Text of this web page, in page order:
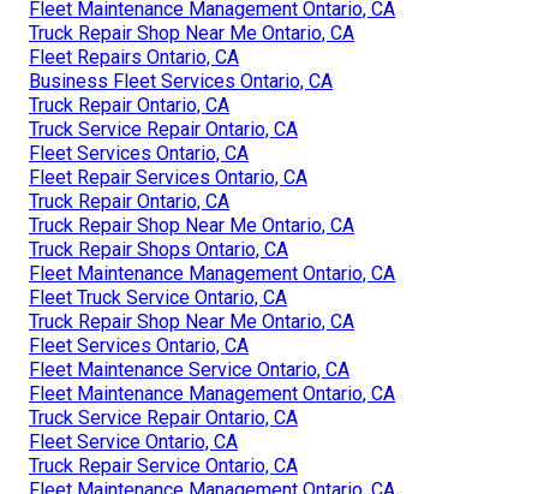
Fleet Maintenance Management Ontario, CA
Truck Repair Shop Near Me Ontario, CA
Fleet Repairs Ontario, CA
Business Fleet Services Ontario, CA
Truck Repair Ontario, CA
Truck Service Repair Ontario, CA
Fleet Services Ontario, CA
Fleet Repair Services Ontario, CA
Truck Repair Ontario, CA
Truck Repair Shop Near Me Ontario, CA
Truck Repair Shops Ontario, CA
Fleet Maintenance Management Ontario, CA
Fleet Truck Service Ontario, CA
Truck Repair Shop Near Me Ontario, CA
Fleet Services Ontario, CA
Fleet Maintenance Service Ontario, CA
Fleet Maintenance Management Ontario, CA
Truck Service Repair Ontario, CA
Fleet Service Ontario, CA
Truck Repair Service Ontario, CA